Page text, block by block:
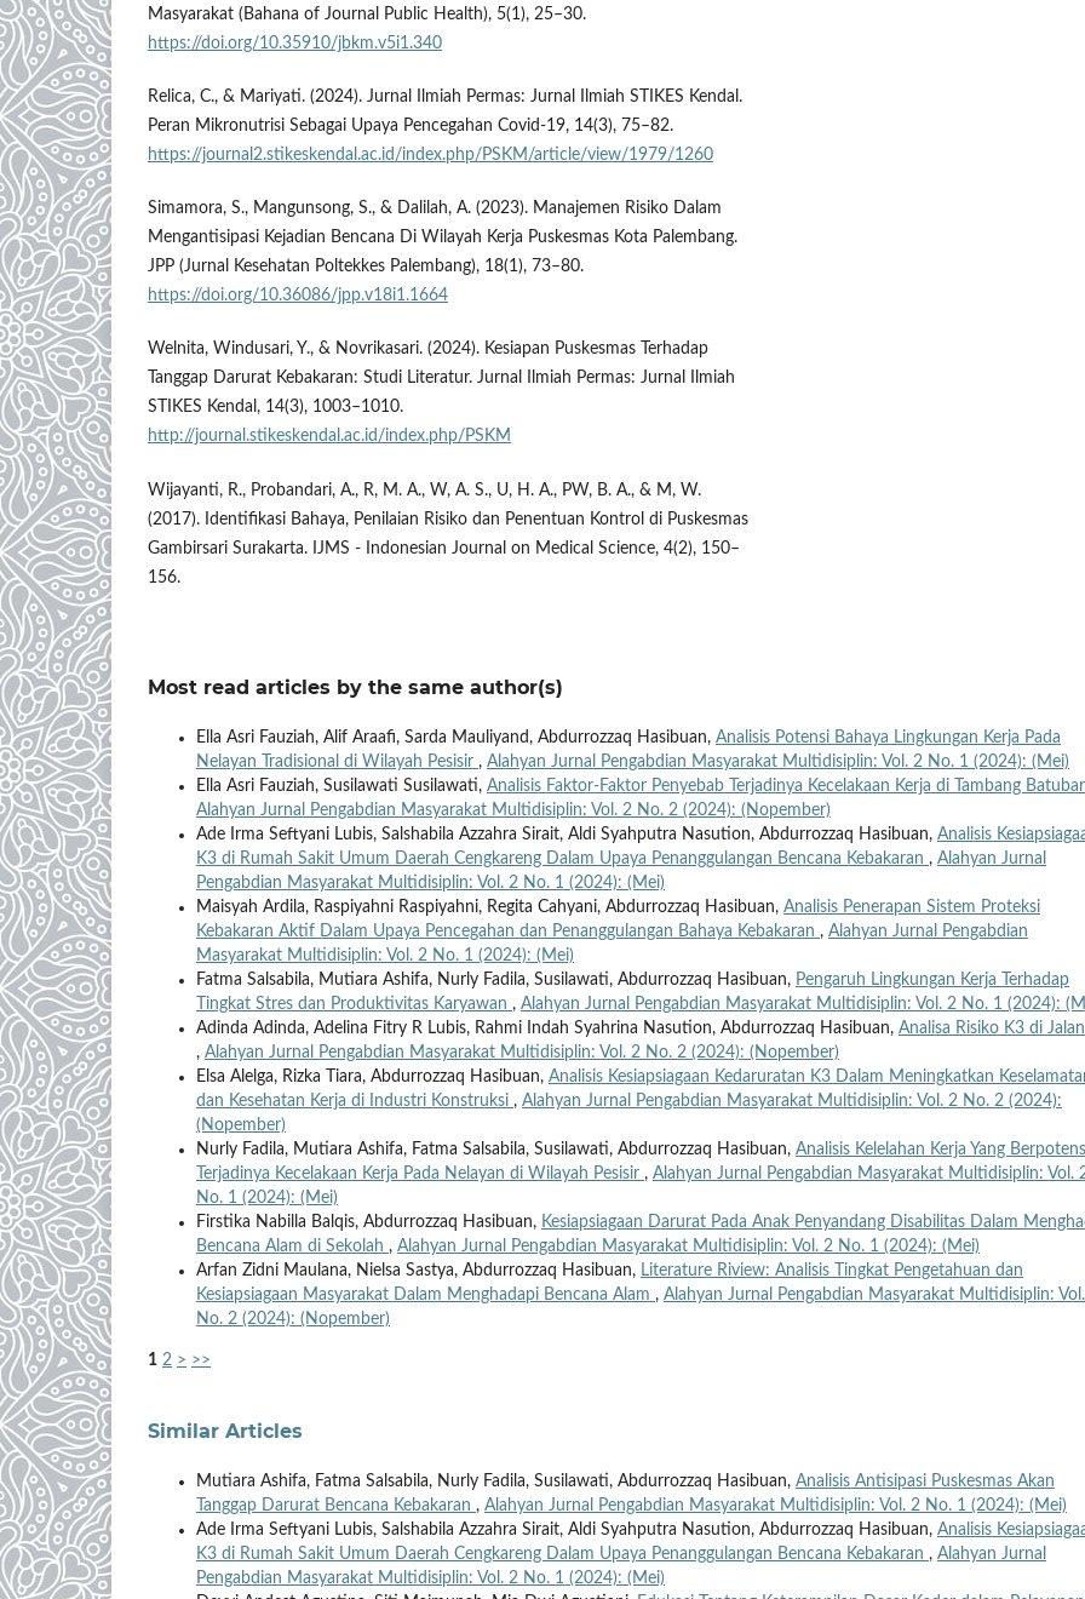
Masyarakat (Bahana of Journal Public Health), 5(1), 25–30.
https://doi.org/10.35910/jbkm.v5i1.340
Relica, C., & Mariyati. (2024). Jurnal Ilmiah Permas: Jurnal Ilmiah STIKES Kendal.
Peran Mikronutrisi Sebagai Upaya Pencegahan Covid-19, 14(3), 75–82.
https://journal2.stikeskendal.ac.id/index.php/PSKM/article/view/1979/1260
Simamora, S., Mangunsong, S., & Dalilah, A. (2023). Manajemen Risiko Dalam
Mengantisipasi Kejadian Bencana Di Wilayah Kerja Puskesmas Kota Palembang.
JPP (Jurnal Kesehatan Poltekkes Palembang), 18(1), 73–80.
https://doi.org/10.36086/jpp.v18i1.1664
Welnita, Windusari, Y., & Novrikasari. (2024). Kesiapan Puskesmas Terhadap
Tanggap Darurat Kebakaran: Studi Literatur. Jurnal Ilmiah Permas: Jurnal Ilmiah
STIKES Kendal, 14(3), 1003–1010.
http://journal.stikeskendal.ac.id/index.php/PSKM
Wijayanti, R., Probandari, A., R, M. A., W, A. S., U, H. A., PW, B. A., & M, W.
(2017). Identifikasi Bahaya, Penilaian Risiko dan Penentuan Kontrol di Puskesmas
Gambirsari Surakarta. IJMS - Indonesian Journal on Medical Science, 4(2), 150–
156.
Most read articles by the same author(s)
Ella Asri Fauziah, Alif Araafi, Sarda Mauliyand, Abdurrozzaq Hasibuan, Analisis Potensi Bahaya Lingkungan Kerja Pada
Nelayan Tradisional di Wilayah Pesisir , Alahyan Jurnal Pengabdian Masyarakat Multidisiplin: Vol. 2 No. 1 (2024): (Mei)
Ella Asri Fauziah, Susilawati Susilawati, Analisis Faktor-Faktor Penyebab Terjadinya Kecelakaan Kerja di Tambang
Alahyan Jurnal Pengabdian Masyarakat Multidisiplin: Vol. 2 No. 2 (2024): (Nopember)
Ade Irma Seftyani Lubis, Salshabila Azzahra Sirait, Aldi Syahputra Nasution, Abdurrozzaq Hasibuan, Analisis
K3 di Rumah Sakit Umum Daerah Cengkareng Dalam Upaya Penanggulangan Bencana Kebakaran , Alahyan Jurnal
Pengabdian Masyarakat Multidisiplin: Vol. 2 No. 1 (2024): (Mei)
Maisyah Ardila, Raspiyahni Raspiyahni, Regita Cahyani, Abdurrozzaq Hasibuan, Analisis Penerapan Sistem Proteksi
Kebakaran Aktif Dalam Upaya Pencegahan dan Penanggulangan Bahaya Kebakaran , Alahyan Jurnal Pengabdian
Masyarakat Multidisiplin: Vol. 2 No. 1 (2024): (Mei)
Fatma Salsabila, Mutiara Ashifa, Nurly Fadila, Susilawati, Abdurrozzaq Hasibuan, Pengaruh Lingkungan Kerja Terhadap
Tingkat Stres dan Produktivitas Karyawan , Alahyan Jurnal Pengabdian Masyarakat Multidisiplin: Vol. 2 No. 1 (2024):
Adinda Adinda, Adelina Fitry R Lubis, Rahmi Indah Syahrina Nasution, Abdurrozzaq Hasibuan, Analisa Risiko K3 di Jalan
, Alahyan Jurnal Pengabdian Masyarakat Multidisiplin: Vol. 2 No. 2 (2024): (Nopember)
Elsa Alelga, Rizka Tiara, Abdurrozzaq Hasibuan, Analisis Kesiapsiagaan Kedaruratan K3 Dalam Meningkatkan
dan Kesehatan Kerja di Industri Konstruksi , Alahyan Jurnal Pengabdian Masyarakat Multidisiplin: Vol. 2 No. 2 (2024):
(Nopember)
Nurly Fadila, Mutiara Ashifa, Fatma Salsabila, Susilawati, Abdurrozzaq Hasibuan, Analisis Kelelahan Kerja Yang
Terjadinya Kecelakaan Kerja Pada Nelayan di Wilayah Pesisir , Alahyan Jurnal Pengabdian Masyarakat Multidisiplin: Vol.
No. 1 (2024): (Mei)
Firstika Nabilla Balqis, Abdurrozzaq Hasibuan, Kesiapsiagaan Darurat Pada Anak Penyandang Disabilitas Dalam
Bencana Alam di Sekolah , Alahyan Jurnal Pengabdian Masyarakat Multidisiplin: Vol. 2 No. 1 (2024): (Mei)
Arfan Zidni Maulana, Nielsa Sastya, Abdurrozzaq Hasibuan, Literature Riview: Analisis Tingkat Pengetahuan dan
Kesiapsiagaan Masyarakat Dalam Menghadapi Bencana Alam , Alahyan Jurnal Pengabdian Masyarakat Multidisiplin:
No. 2 (2024): (Nopember)
1 2 > >>
Similar Articles
Mutiara Ashifa, Fatma Salsabila, Nurly Fadila, Susilawati, Abdurrozzaq Hasibuan, Analisis Antisipasi Puskesmas Akan
Tanggap Darurat Bencana Kebakaran , Alahyan Jurnal Pengabdian Masyarakat Multidisiplin: Vol. 2 No. 1 (2024): (Mei)
Ade Irma Seftyani Lubis, Salshabila Azzahra Sirait, Aldi Syahputra Nasution, Abdurrozzaq Hasibuan, Analisis
K3 di Rumah Sakit Umum Daerah Cengkareng Dalam Upaya Penanggulangan Bencana Kebakaran , Alahyan Jurnal
Pengabdian Masyarakat Multidisiplin: Vol. 2 No. 1 (2024): (Mei)